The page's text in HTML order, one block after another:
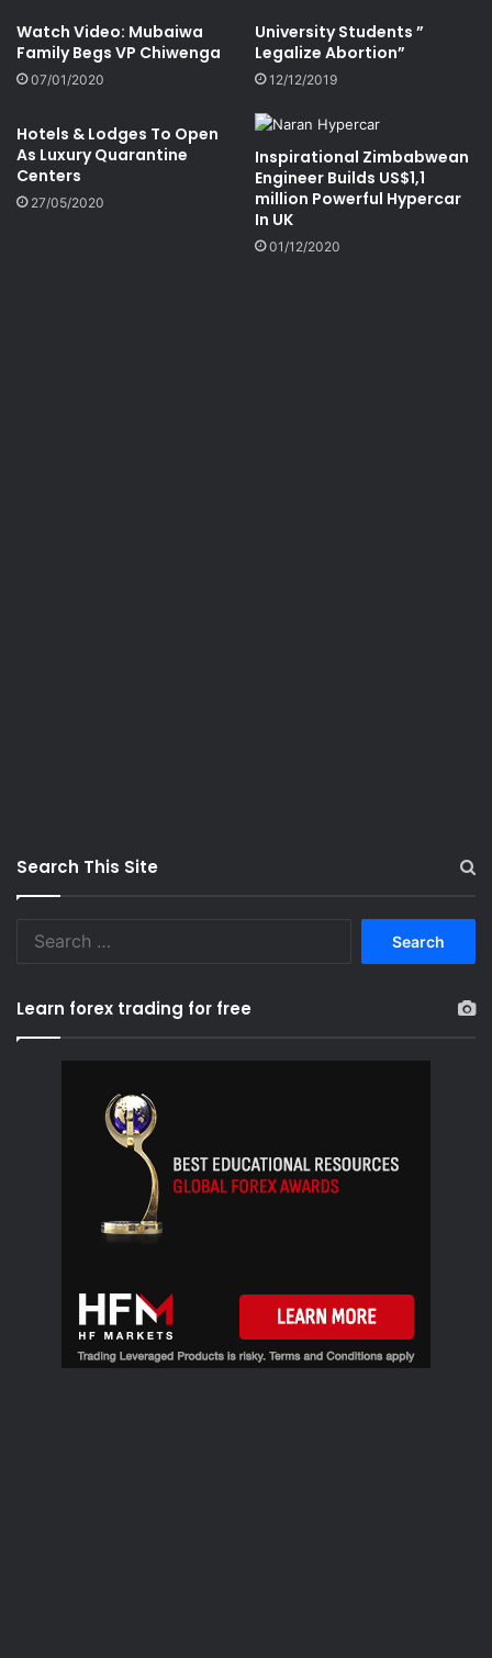
Watch Video: Mubaiwa
Family Begs VP Chiwenga
07/01/2020
University Students ”
Legalize Abortion”
12/12/2019
Hotels & Lodges To Open
As Luxury Quarantine
Centers
27/05/2020
Inspirational Zimbabwean
Engineer Builds US$1,1
million Powerful Hypercar
In UK
01/12/2020
Search This Site
Learn forex trading for free